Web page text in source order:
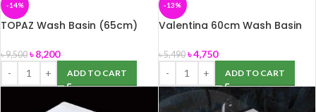
-14%
TOPAZ Wash Basin (65cm)
৳9,500 ৳8,200
ADD TO CART
-13%
Valentina 60cm Wash Basin
৳5,490 ৳4,750
ADD TO CART